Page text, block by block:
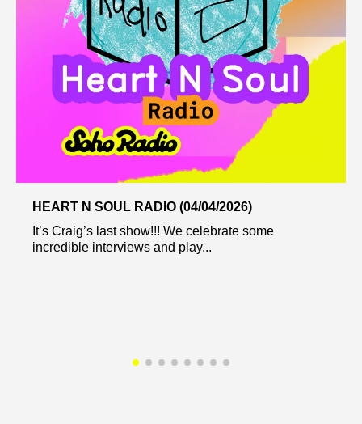
HEART N SOUL RADIO (04/04/2026)
It’s Craig’s last show!!! We celebrate some
incredible interviews and play...